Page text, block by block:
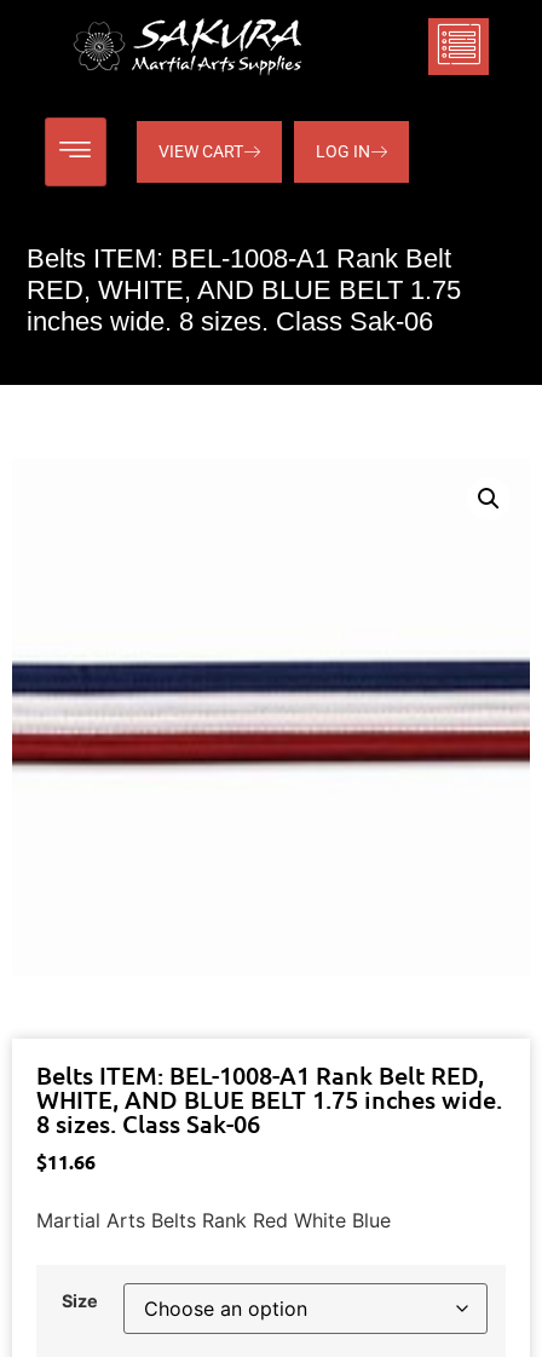
VIEW CART LOG IN
Belts ITEM: BEL-1008-A1 Rank Belt
RED, WHITE, AND BLUE BELT 1.75
inches wide. 8 sizes. Class Sak-06
Belts ITEM: BEL-1008-A1 Rank Belt RED,
WHITE, AND BLUE BELT 1.75 inches wide.
8 sizes. Class Sak-06
$11.66
Martial Arts Belts Rank Red White Blue
Size